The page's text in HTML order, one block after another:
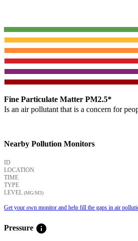
Fine Particulate Matter PM2.5*
Is an air pollutant that is a concern for
Nearby Pollution Monitors
ID
LOCATION
TIME
TYPE
LEVEL (ΜG/M3)
Get your own monitor and help fill the gaps in air
Pressure info